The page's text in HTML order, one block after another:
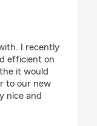
I recently
efficient on
it would
to our new
nice and